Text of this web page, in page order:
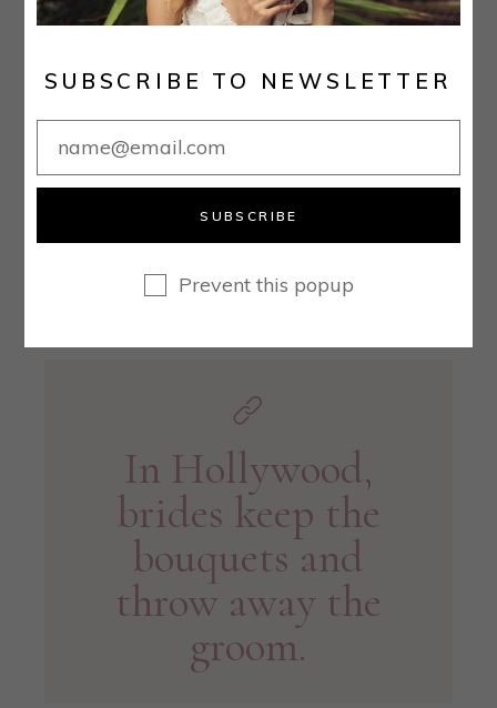
malesuada. Sollicitudin ac orci phasellus
molestie a iaculis at erat pellentesque. Nibh
tellus molestie nunc non blandit massa.
Consequat semper viverra nam libero justo
laoreet sit amet
In Hollywood,
brides keep the
bouquets and
throw away the
groom.
SUBSCRIBE TO NEWSLETTER
SUBSCRIBE
Prevent this popup